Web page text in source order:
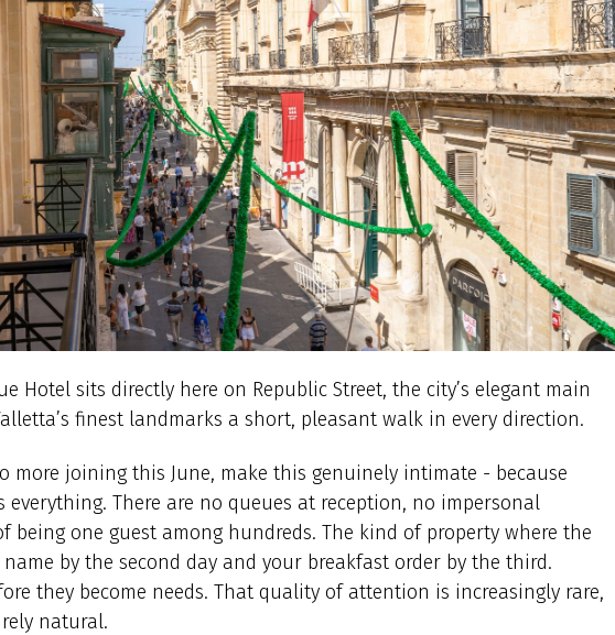
Hotel sits directly here on Republic Street, the city’s elegant main
finest landmarks a short, pleasant walk in every direction.
more joining this June, make this genuinely intimate - because
There are no queues at reception, no impersonal
being one guest among hundreds. The kind of property where the
by the second day and your breakfast order by the third.
they become needs. That quality of attention is increasingly rare,
natural.